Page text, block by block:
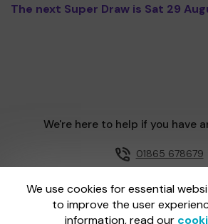
The next Super Draw is Sat 29
We use cookies for essential
to improve the user
information, read our
We're here to help if you have
01865 678679
One Lottery is administered by